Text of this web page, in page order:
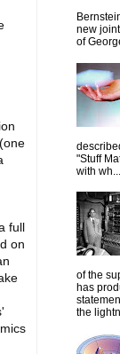
full
on
new
of
"Stuff
with wh...
of the
has
the